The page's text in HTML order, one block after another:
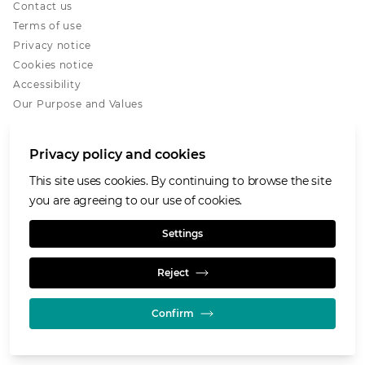
Contact us
Terms of use
Privacy notice
Cookies notice
Accessibility
Our Purpose and Values
Privacy policy and cookies
This site uses cookies. By continuing to browse the site
you are agreeing to our use of cookies.
Settings
Reject
Confirm